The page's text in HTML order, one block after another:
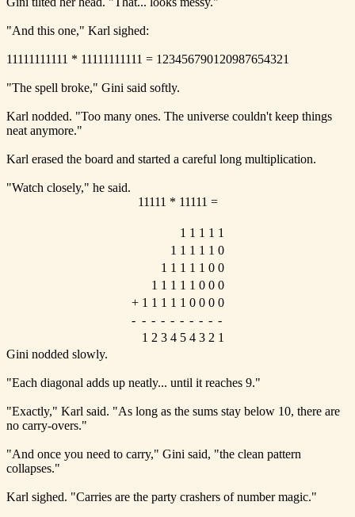
"And this one," Karl sighed:
11111111111 * 11111111111 = 123456790120987654321
"The spell broke," Gini said softly.
Karl nodded. "Too many ones. The universe couldn't keep things
neat anymore."
Karl erased the board and started a careful long multiplication.
"Watch closely," he said.
11111 * 11111 =
1 1 1 1 1
1 1 1 1 1 0
1 1 1 1 1 0 0
1 1 1 1 1 0 0 0
+ 1 1 1 1 1 0 0 0 0
- - - - - - - - - -
1 2 3 4 5 4 3 2 1
Gini nodded slowly.
"Each diagonal adds up neatly... until it reaches 9."
"Exactly," Karl said. "As long as the sums stay below 10, there are
no carry-overs."
"And once you need to carry," Gini said, "the clean pattern
collapses."
Karl sighed. "Carries are the party crashers of number magic."